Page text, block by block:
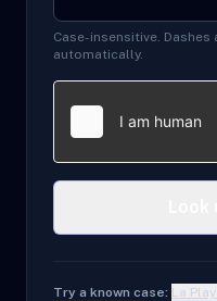
Case-insensitive.
automatically.
Try a known case: La